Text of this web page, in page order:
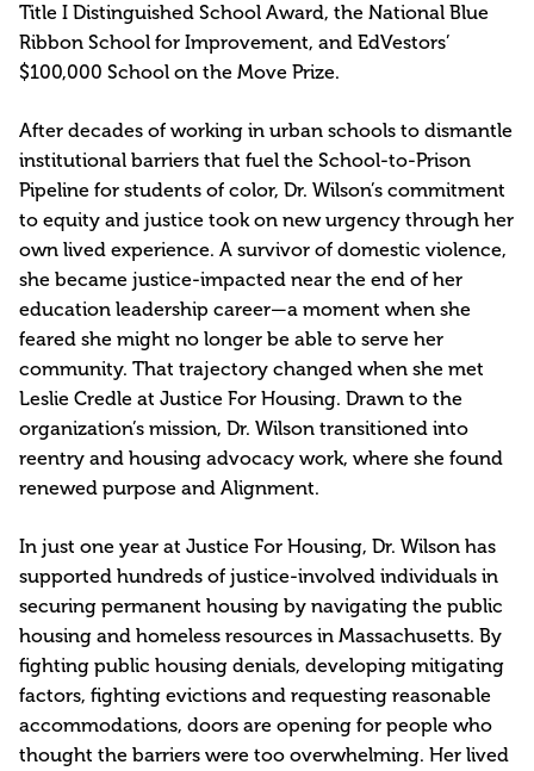
Title I Distinguished School Award, the National Blue
Ribbon School for Improvement, and EdVestors’
$100,000 School on the Move Prize.
After decades of working in urban schools to dismantle
institutional barriers that fuel the School-to-Prison
Pipeline for students of color, Dr. Wilson’s commitment
to equity and justice took on new urgency through her
own lived experience. A survivor of domestic violence,
she became justice-impacted near the end of her
education leadership career—a moment when she
feared she might no longer be able to serve her
community. That trajectory changed when she met
Leslie Credle at Justice For Housing. Drawn to the
organization’s mission, Dr. Wilson transitioned into
reentry and housing advocacy work, where she found
renewed purpose and Alignment.
In just one year at Justice For Housing, Dr. Wilson has
supported hundreds of justice-involved individuals in
securing permanent housing by navigating the public
housing and homeless resources in Massachusetts. By
fighting public housing denials, developing mitigating
factors, fighting evictions and requesting reasonable
accommodations, doors are opening for people who
thought the barriers were too overwhelming. Her lived